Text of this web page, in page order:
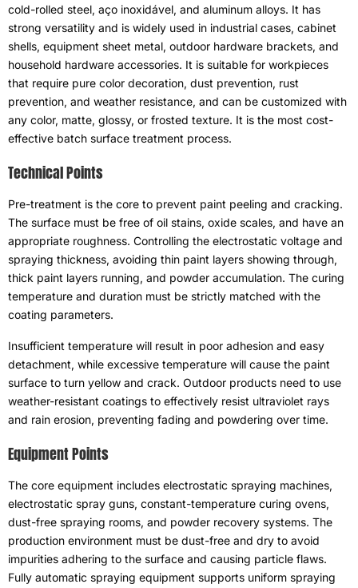
cold-rolled steel, aço inoxidável, and aluminum alloys. It has
strong versatility and is widely used in industrial cases, cabinet
shells, equipment sheet metal, outdoor hardware brackets, and
household hardware accessories. It is suitable for workpieces
that require pure color decoration, dust prevention, rust
prevention, and weather resistance, and can be customized with
any color, matte, glossy, or frosted texture. It is the most cost-
effective batch surface treatment process.
Technical Points
Pre-treatment is the core to prevent paint peeling and cracking.
The surface must be free of oil stains, oxide scales, and have an
appropriate roughness. Controlling the electrostatic voltage and
spraying thickness, avoiding thin paint layers showing through,
thick paint layers running, and powder accumulation. The curing
temperature and duration must be strictly matched with the
coating parameters.
Insufficient temperature will result in poor adhesion and easy
detachment, while excessive temperature will cause the paint
surface to turn yellow and crack. Outdoor products need to use
weather-resistant coatings to effectively resist ultraviolet rays
and rain erosion, preventing fading and powdering over time.
Equipment Points
The core equipment includes electrostatic spraying machines,
electrostatic spray guns, constant-temperature curing ovens,
dust-free spraying rooms, and powder recovery systems. The
production environment must be dust-free and dry to avoid
impurities adhering to the surface and causing particle flaws.
Fully automatic spraying equipment supports uniform spraying